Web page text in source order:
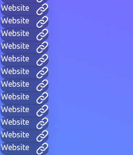
Website
Website
Website
Website
Website
Website
Website
Website
Website
Website
Website
Website